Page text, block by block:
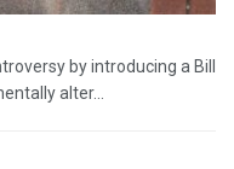
by introducing a Bill
alter...